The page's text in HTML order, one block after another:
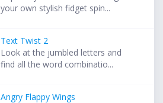
your own stylish fidget spin...
Text Twist 2
Look at the jumbled letters and
find all the word combinatio...
Angry Flappy Wings